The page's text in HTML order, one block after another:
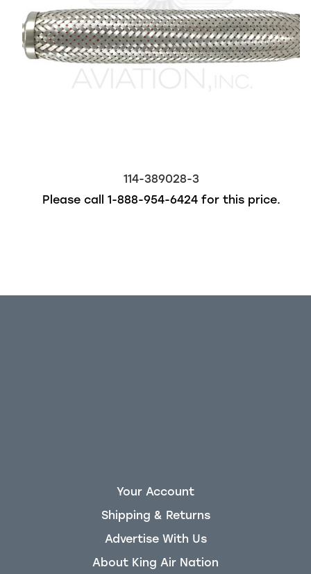
114-389028-3
Please call 1-888-954-6424for this price.
Your Account
Shipping & Returns
Advertise With Us
About King Air Nation